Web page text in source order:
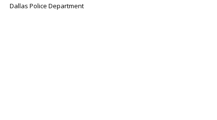
Dallas Police Department